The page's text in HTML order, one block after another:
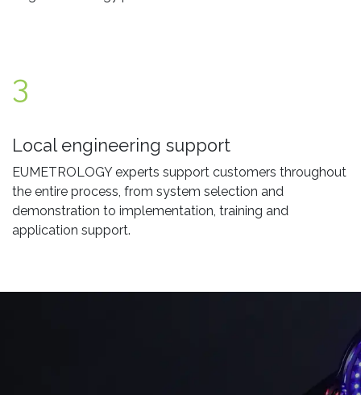
3
Local engineering support
EUMETROLOGY experts support customers throughout
the entire process, from system selection and
demonstration to implementation, training and
application support.